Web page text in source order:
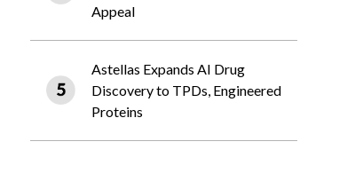
Appeal
Astellas Expands AI Drug
Discovery to TPDs, Engineered
Proteins